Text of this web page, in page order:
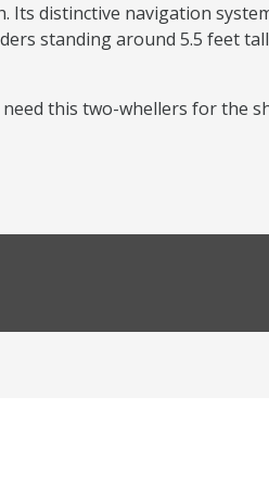
Its distinctive navigation
standing around 5.5 feet
need this two-whellers for the